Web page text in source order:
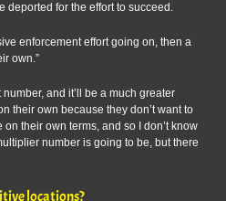
deported for the effort to succeed.
enforcement effort going on, then a
own.”
and it’ll be a much greater
their own because they don’t want to
their own terms, and so I don’t know
number is going to be, but there
locations?